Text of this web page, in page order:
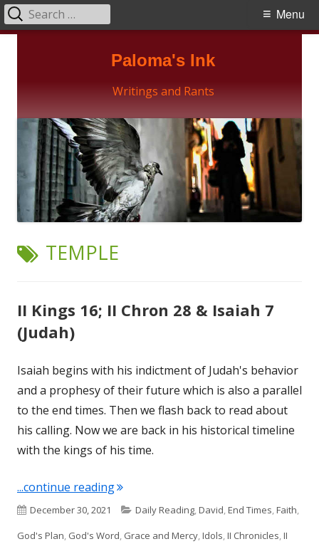
Paloma's Ink
Writings and Rants
Primary
Menu
Search
for:
TAG:
TEMPLE
II Kings 16; II Chron 28 & Isaiah 7
(Judah)
Isaiah begins with his indictment of Judah's behavior
and a prophesy of their future which is also a parallel
to the end times. Then we flash back to read about
his calling. Now we are back in his historical timeline
with the kings of his time.
...continue reading"II Kings 16; II Chron 28 & Isaiah 7
Published
on
December 30, 2021 Categories
Daily Reading,David,End Times,Faith,
God's Plan, God's Word, Grace and Mercy,Idols,II Chronicles,II